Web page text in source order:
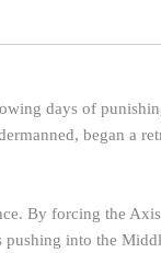
days of
began
By forcing the
into the